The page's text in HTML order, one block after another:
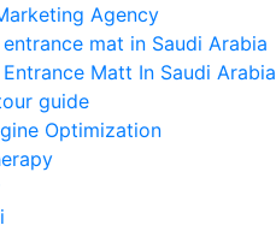
Agency
mat in Saudi Arabia
Matt In Saudi Arabia
guide
Optimization